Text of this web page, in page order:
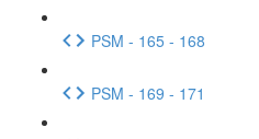
PSM - 165 - 168
PSM - 169 - 171